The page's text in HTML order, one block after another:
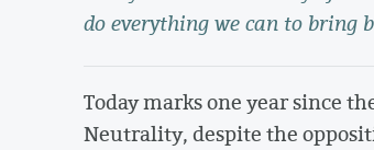
do everything we can to bring
Today marks one year since
Neutrality, despite the